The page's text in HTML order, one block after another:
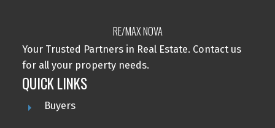
RE/MAX NOVA
Your Trusted Partners in Real Estate. Contact us
for all your property needs.
QUICK LINKS
Buyers